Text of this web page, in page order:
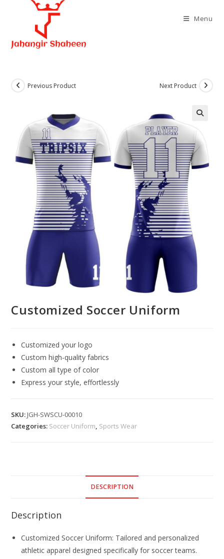
Menu
Previous Product Next Product
Customized Soccer Uniform
Customized your logo
Custom high-quality fabrics
Custom all type of color
Express your style, effortlessly
SKU:JGH-SWSCU-00010
Categories: Soccer Uniform, Sports Wear
DESCRIPTION
Description
Customized Soccer Uniform: Tailored and personalized
athletic apparel designed specifically for soccer teams.